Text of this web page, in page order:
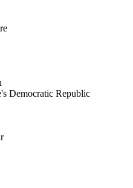
Democratic Republic